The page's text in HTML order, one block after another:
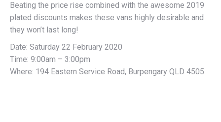
Beating the price rise combined with the awesome 2019
plated discounts makes these vans highly desirable and
they won’t last long!
Date: Saturday 22 February 2020
Time: 9:00am – 3:00pm
Where: 194 Eastern Service Road, Burpengary QLD 4505